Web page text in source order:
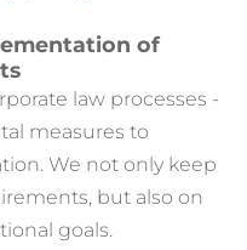
of
law processes -
measures to
We not only keep
but also on
goals.